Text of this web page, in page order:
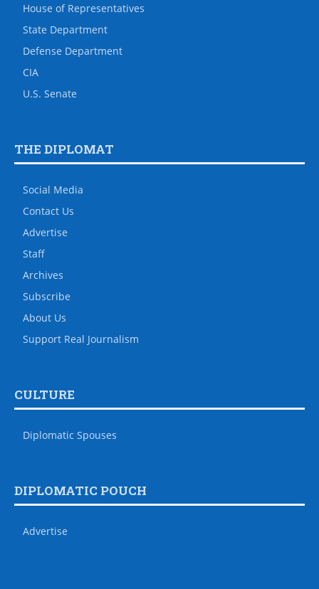
House of Representatives
State Department
Defense Department
CIA
U.S. Senate
THE DIPLOMAT
Social Media
Contact Us
Advertise
Staff
Archives
Subscribe
About Us
Support Real Journalism
CULTURE
Diplomatic Spouses
DIPLOMATIC POUCH
Advertise